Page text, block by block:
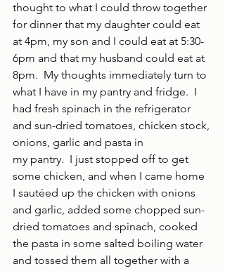
thought to what I could throw together
for dinner that my daughter could eat
at 4pm, my son and I could eat at 5:30-
6pm and that my husband could eat at
8pm.  My thoughts immediately turn to
what I have in my pantry and fridge.  I
had fresh spinach in the refrigerator
and sun-dried tomatoes, chicken stock,
onions, garlic and pasta in
my pantry.  I just stopped off to get
some chicken, and when I came home
I sautéed up the chicken with onions
and garlic, added some chopped sun-
dried tomatoes and spinach, cooked
the pasta in some salted boiling water
and tossed them all together with a